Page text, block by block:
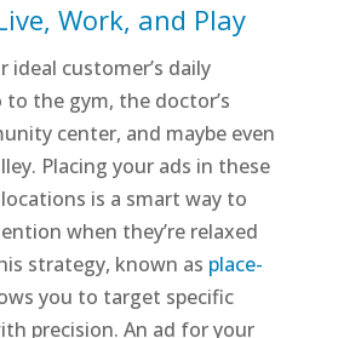
Work, and Play
ideal customer’s daily
the gym, the doctor’s
center, and maybe even
Placing your ads in these
is a smart way to
when they’re relaxed
strategy, known as place-
you to target specific
precision. An ad for your